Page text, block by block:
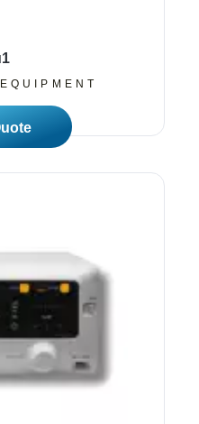
More